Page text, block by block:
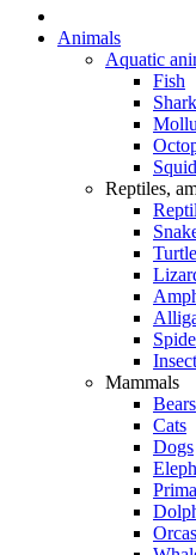
Animals
Aquatic
Fish
Reptiles,
Mammals
Bears
Cats
Dogs
Orcas